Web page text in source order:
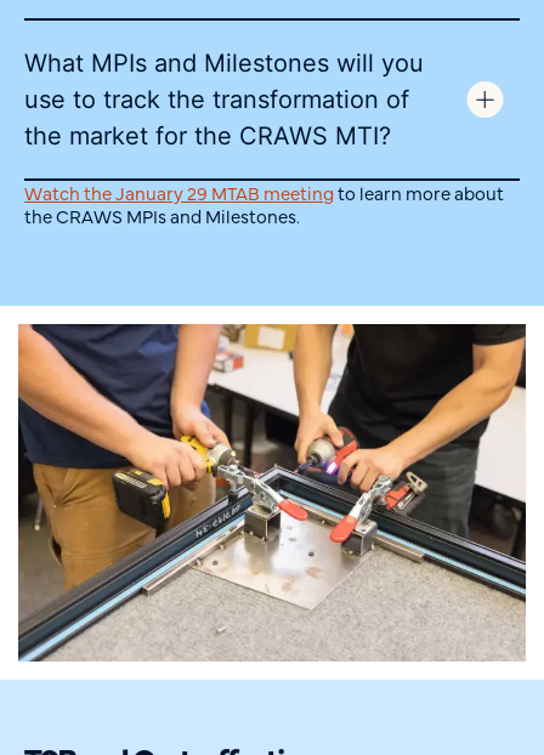
What MPIs and Milestones will you
use to track the transformation of
the market for the CRAWS MTI?
Watch the January 29 MTAB meetingto learn more about
the CRAWS MPIs and Milestones.